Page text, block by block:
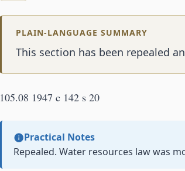
PLAIN-LANGUAGE SUMMARY
This section has been repealed
105.08 1947 c 142 s 20
Practical Notes
Repealed. Water resources law was